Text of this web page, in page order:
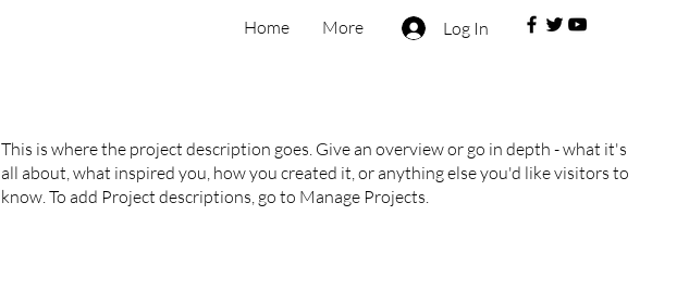
Log In
Home More
This is where the project description goes. Give an overview or go in depth - what it's
all about, what inspired you, how you created it, or anything else you'd like visitors to
know. To add Project descriptions, go to Manage Projects.